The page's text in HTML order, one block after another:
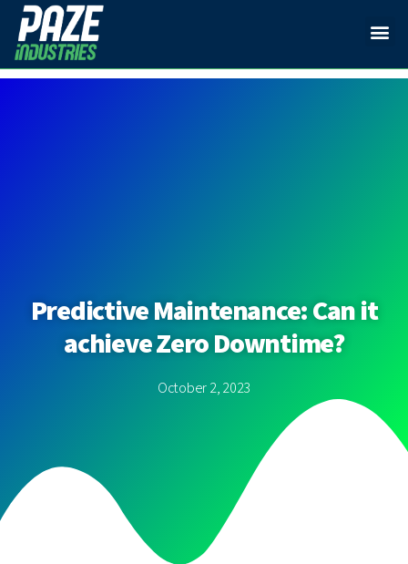
Predictive Maintenance: Can it
achieve Zero Downtime?
October 2, 2023